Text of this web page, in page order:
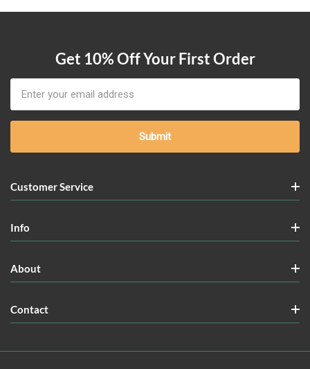
Get 10% Off Your First Order
Address
Customer Service
Info
About
Contact